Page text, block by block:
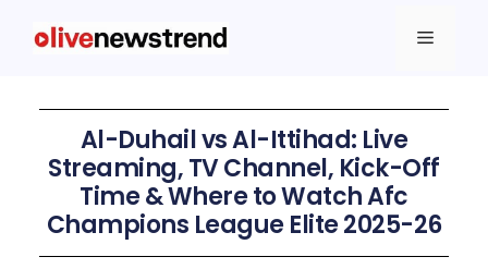
Al-Duhail vs Al-Ittihad: Live
Streaming, TV Channel, Kick-Off
Time & Where to Watch Afc
Champions League Elite 2025-26